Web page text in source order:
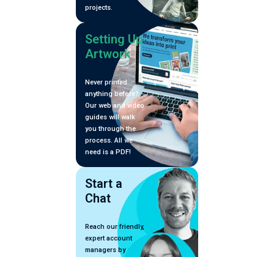
projects.
Setting Up
Artwork
Never printed
anything before?
Our web and video
guides will walk
you through the
process. All we
need is a PDF!
Start a
Chat
Reach our friendly,
expert account
managers by